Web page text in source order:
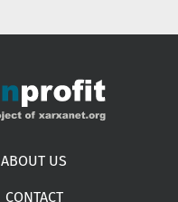
ABOUT US
CONTACT